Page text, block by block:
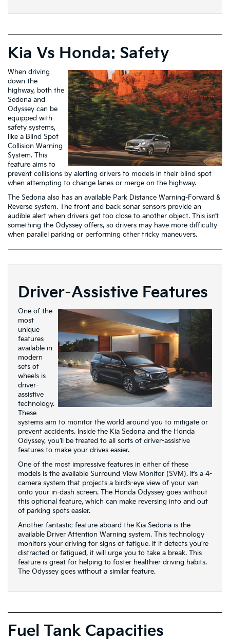
Kia Vs Honda: Safety
When driving
down the
highway, both the
Sedona and
Odyssey can be
equipped with
safety systems,
like a Blind Spot
Collision Warning
System. This
feature aims to
prevent collisions by alerting drivers to models in their blind spot
when attempting to change lanes or merge on the highway.
The Sedona also has an available Park Distance Warning-Forward &
Reverse system. The front and back sonar sensors provide an
audible alert when drivers get too close to another object. This isn’t
something the Odyssey offers, so drivers may have more difficulty
when parallel parking or performing other tricky maneuvers.
Driver-Assistive Features
One of the
most
unique
features
available in
modern
sets of
wheels is
driver-
assistive
technology.
These
systems aim to monitor the world around you to mitigate or
prevent accidents. Inside the Kia Sedona and the Honda
Odyssey, you’ll be treated to all sorts of driver-assistive
features to make your drives easier.
One of the most impressive features in either of these
models is the available Surround View Monitor (SVM). It’s a 4-
camera system that projects a bird’s-eye view of your van
onto your in-dash screen. The Honda Odyssey goes without
this optional feature, which can make reversing into and out
of parking spots easier.
Another fantastic feature aboard the Kia Sedona is the
available Driver Attention Warning system. This technology
monitors your driving for signs of fatigue. If it detects you’re
distracted or fatigued, it will urge you to take a break. This
feature is great for helping to foster healthier driving habits.
The Odyssey goes without a similar feature.
Fuel Tank Capacities